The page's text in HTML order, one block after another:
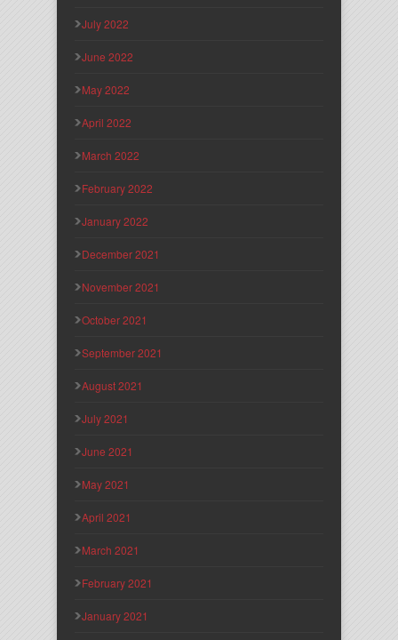
July 2022
June 2022
May 2022
April 2022
March 2022
February 2022
January 2022
December 2021
November 2021
October 2021
September 2021
August 2021
July 2021
June 2021
May 2021
April 2021
March 2021
February 2021
January 2021